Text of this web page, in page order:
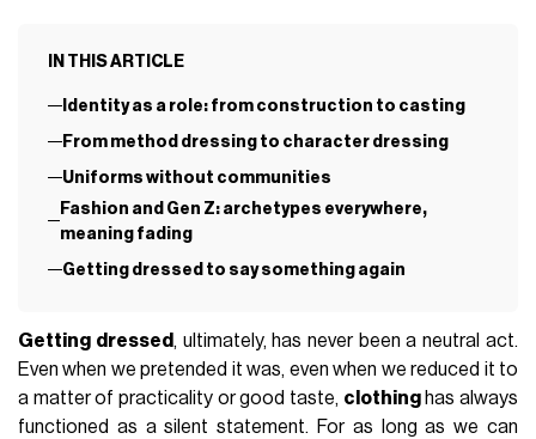
IN THIS ARTICLE
Identity as a role: from construction to casting
From method dressing to character dressing
Uniforms without communities
Fashion and Gen Z: archetypes everywhere,
meaning fading
Getting dressed to say something again
Getting dressed , ultimately, has never been a neutral act.
Even when we pretended it was, even when we reduced it to
a matter of practicality or good taste, clothinghas always
functioned as a silent statement. For as long as we can